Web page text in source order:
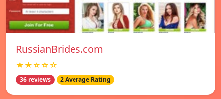
RussianBrides.com
★★☆☆☆
36 reviews 2 Average Rating